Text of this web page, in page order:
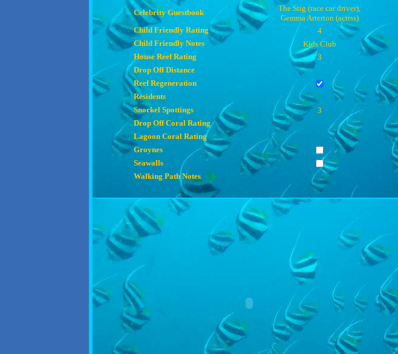
Celebrity Guestbook
The Stig (race car driver),
Gemma Arterton (actrss)
Child Friendly Rating
4
Child Friendly Notes
Kids Club
House Reef Rating
3
Drop Off Distance
Reef Regeneration
Residents
Snorkel Spottings
3
Drop Off Coral Rating
Lagoon Coral Rating
Groynes
Seawalls
Walking Path Notes